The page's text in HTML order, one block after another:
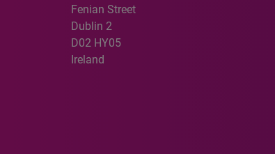
Fenian Street
Dublin 2
D02 HY05
Ireland